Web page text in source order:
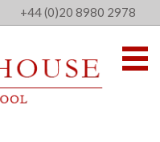
+44 (0)20 8980 2978